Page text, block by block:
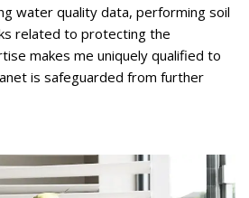
water quality data, performing soil
related to protecting the
makes me uniquely qualified to
is safeguarded from further